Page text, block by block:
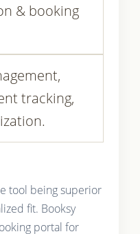
& booking
tracking,
tool being superior
fit. Booksy
portal for